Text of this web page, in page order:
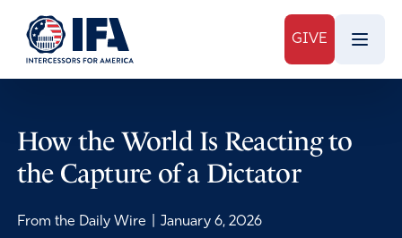
GIVE
How the World Is Reacting to
the Capture of a Dictator
From the Daily Wire January 6, 2026